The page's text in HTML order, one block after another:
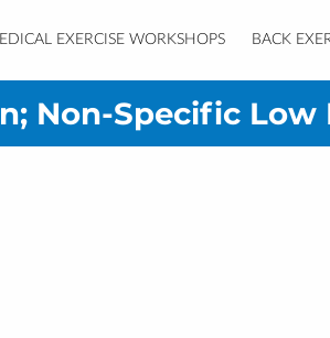
EXERCISE WORKSHOPS BACK
Non-Specific Low